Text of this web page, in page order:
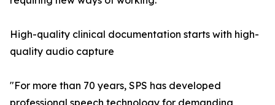
High-quality clinical documentation starts with high-
quality audio capture
"For more than 70 years, SPS has developed